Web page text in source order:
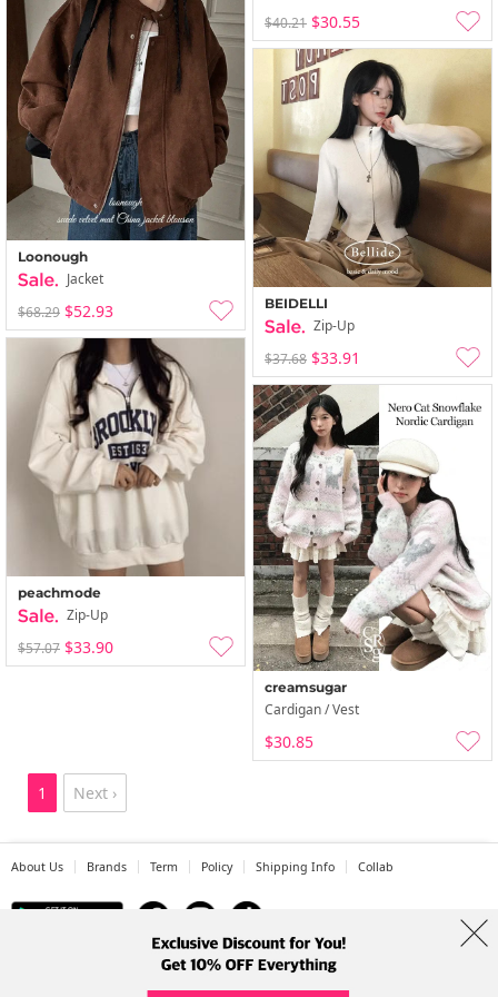
$40.21 $30.55
Loonough
Jacket
$68.29 $52.93 BEIDELLI
Zip-Up
$37.68 $33.91
peachmode
Zip-Up
$57.07 $33.90
creamsugar
Cardigan / Vest
$30.85
1 Next ›
About Us Brands Term Policy Shipping Info Collab
Address: A-301, 114, Gasan digital 2-ro, Geumcheon-gu, Seoul
Tel: +82-1661-1813 (Korean) Email: help@codibook.net